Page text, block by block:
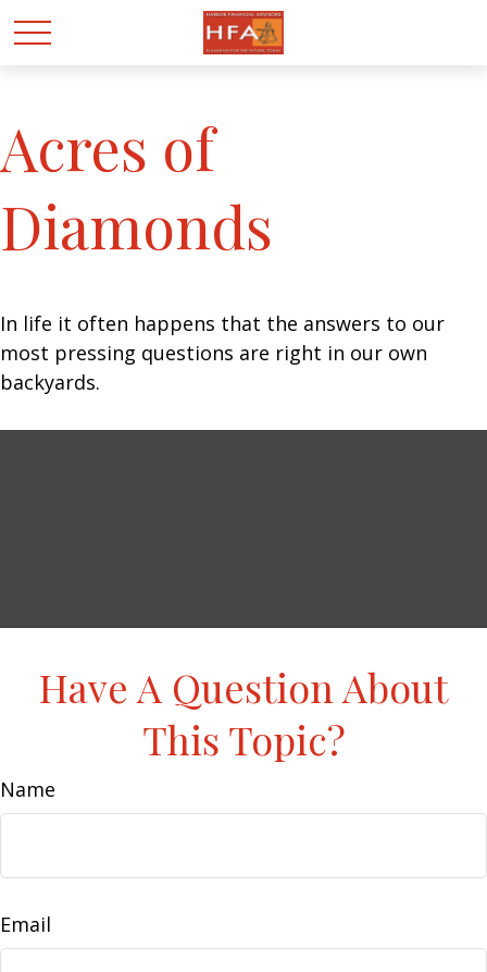
Acres of
Diamonds
In life it often happens that the answers to our
most pressing questions are right in our own
backyards.
Have A Question About
This Topic?
Name
Email